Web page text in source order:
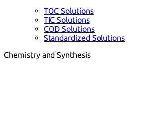
TOC Solutions
TIC Solutions
COD Solutions
Standardized Solutions
Chemistry and Synthesis